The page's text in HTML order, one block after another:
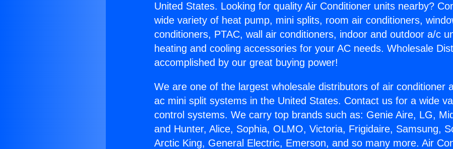
United States. Looking for quality Air Conditioner units nearby?
wide variety of heat pump, mini splits, room air conditioners,
conditioners, PTAC, wall air conditioners, indoor and outdoor a/c
heating and cooling accessories for your AC needs. Wholesale
accomplished by our great buying power!
We are one of the largest wholesale distributors of air conditioner
ac mini split systems in the United States. Contact us for a wide
control systems. We carry top brands such as: Genie Aire, LG,
and Hunter, Alice, Sophia, OLMO, Victoria, Frigidaire, Samsung,
Arctic King, General Electric, Emerson, and so many more. Air